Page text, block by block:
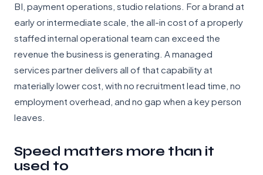
BI, payment operations, studio relations. For a brand at
early or intermediate scale, the all-in cost of a properly
staffed internal operational team can exceed the
revenue the business is generating. A managed
services partner delivers all of that capability at
materially lower cost, with no recruitment lead time, no
employment overhead, and no gap when a key person
leaves.
Speed matters more than it
used to